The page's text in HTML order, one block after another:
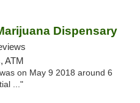
Dispensary
ATM
on May 9 2018 around 6
..."